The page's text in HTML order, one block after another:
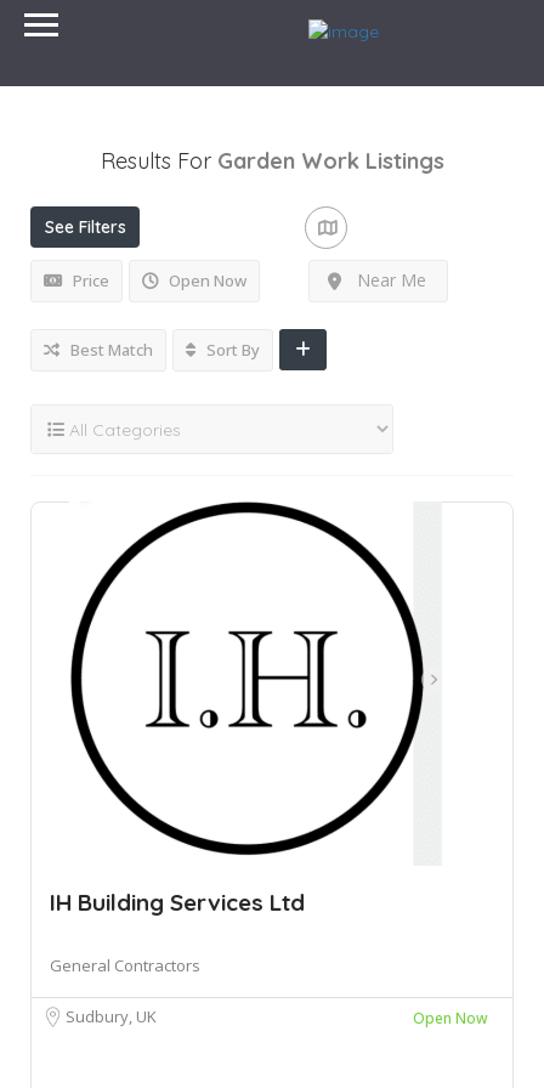
Results For Garden Work Listings
See Filters
Price Open Now Near Me
Best Match Sort By
IH Building Services Ltd
General Contractors
Sudbury, UK Open Now